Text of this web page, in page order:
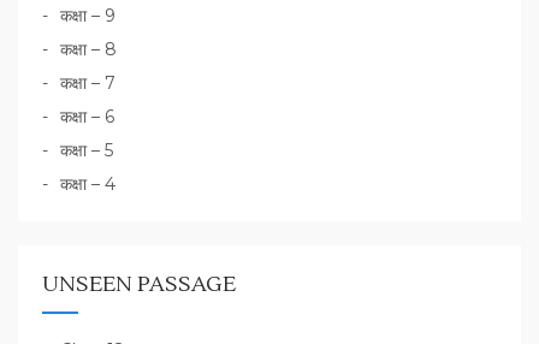
कक्षा – 9
कक्षा – 8
कक्षा – 7
कक्षा – 6
कक्षा – 5
कक्षा – 4
UNSEEN PASSAGE